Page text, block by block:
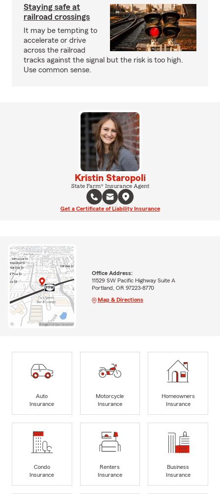
Staying safe at
railroad crossings
It may be tempting to
accelerate or drive
across the railroad
tracks against the signal but the risk is too high.
Use common sense.
Kristin Staropoli
State Farm® Insurance Agent
Get a Certificate of Liability Insurance
Office Address:
11529 SW Pacific Highway Suite A
Portland, OR 97223-8770
Map & Directions
Auto
Insurance
Motorcycle
Insurance
Homeowners
Insurance
Condo
Insurance
Renters
Insurance
Business
Insurance